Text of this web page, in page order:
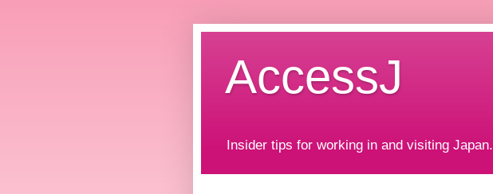
AccessJ
Insider tips for working in and visiting Japan.